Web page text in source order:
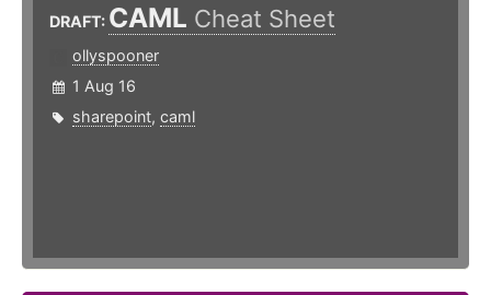
DRAFT: CAML Cheat Sheet
ollyspooner
1 Aug 16
sharepoint, caml